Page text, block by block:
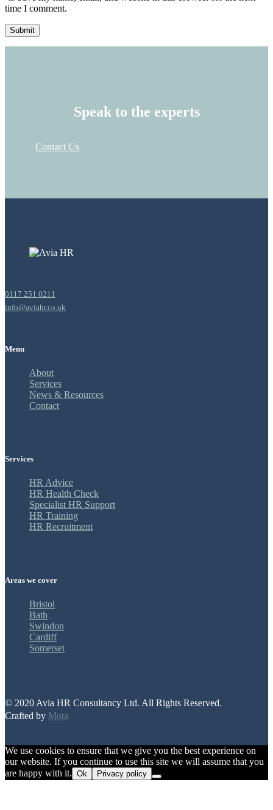
time I comment.
Speak to the experts
Contact Us
0117 251 0211
info@aviahr.co.uk
Menu
About
Services
News & Resources
Contact
Services
HR Advice
HR Health Check
Specialist HR Support
HR Training
HR Recruitment
Areas we cover
Bristol
Bath
Swindon
Cardiff
Somerset
© 2020 Avia HR Consultancy Ltd. All Rights Reserved.
Crafted by Mota
We use cookies to ensure that we give you the best experience on
our website. If you continue to use this site we will assume that you
are happy with it. Ok Privacy policy